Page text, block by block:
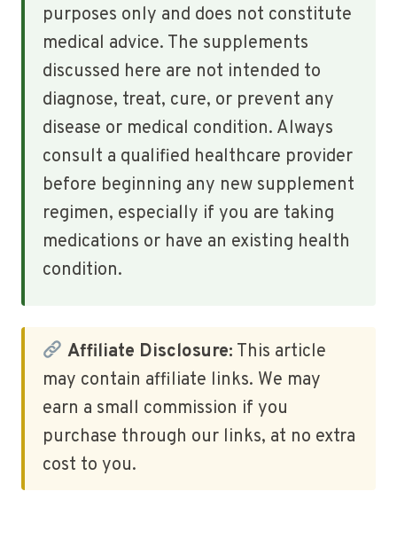
purposes only and does not constitute
medical advice. The supplements
discussed here are not intended to
diagnose, treat, cure, or prevent any
disease or medical condition. Always
consult a qualified healthcare provider
before beginning any new supplement
regimen, especially if you are taking
medications or have an existing health
condition.
Affiliate Disclosure: This article
may contain affiliate links. We may
earn a small commission if you
purchase through our links, at no extra
cost to you.